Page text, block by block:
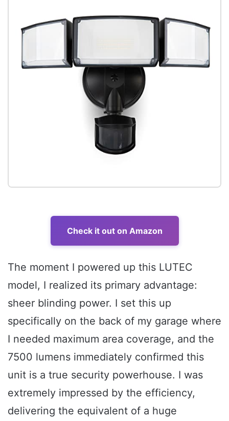
Check it out on Amazon
The moment I powered up this LUTEC
model, I realized its primary advantage:
sheer blinding power. I set this up
specifically on the back of my garage where
I needed maximum area coverage, and the
7500 lumens immediately confirmed this
unit is a true security powerhouse. I was
extremely impressed by the efficiency,
delivering the equivalent of a huge